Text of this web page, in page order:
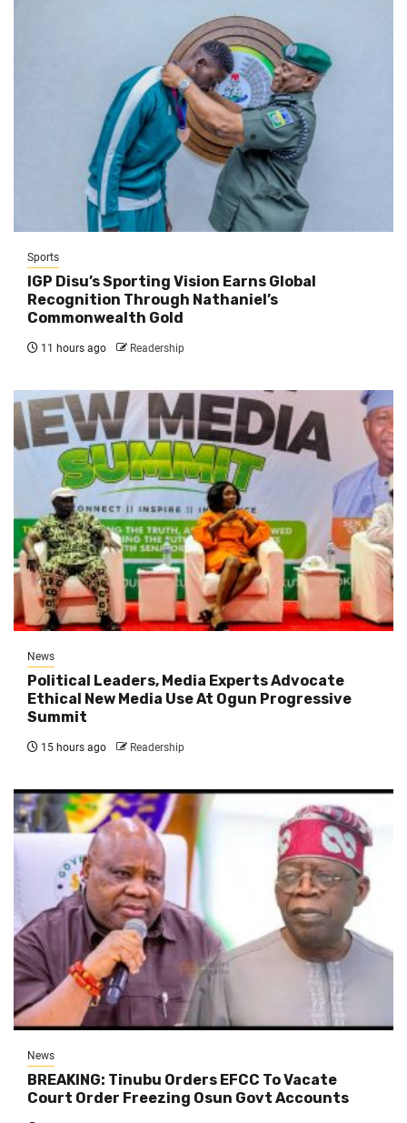
Sports
IGP Disu’s Sporting Vision Earns Global
Recognition Through Nathaniel’s
Commonwealth Gold
11 hours ago Readership
News
Political Leaders, Media Experts Advocate
Ethical New Media Use At Ogun Progressive
Summit
15 hours ago Readership
News
BREAKING: Tinubu Orders EFCC To Vacate
Court Order Freezing Osun Govt Accounts